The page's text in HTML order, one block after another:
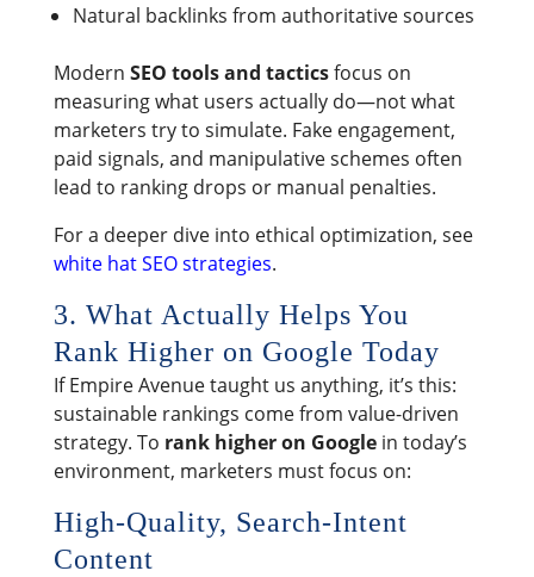
Natural backlinks from authoritative sources
Modern SEO tools and tacticsfocus on
measuring what users actually do—not what
marketers try to simulate. Fake engagement,
paid signals, and manipulative schemes often
lead to ranking drops or manual penalties.
For a deeper dive into ethical optimization, see
white hat SEO strategies.
3. What Actually Helps You
Rank Higher on Google Today
If Empire Avenue taught us anything, it’s this:
sustainable rankings come from value-driven
strategy. To rank higher on Googlein today’s
environment, marketers must focus on:
High-Quality, Search-Intent
Content